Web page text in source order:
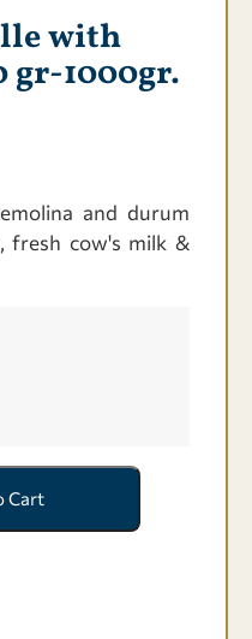
with
gr-1000gr.
and durum
fresh cow's milk &
Cart